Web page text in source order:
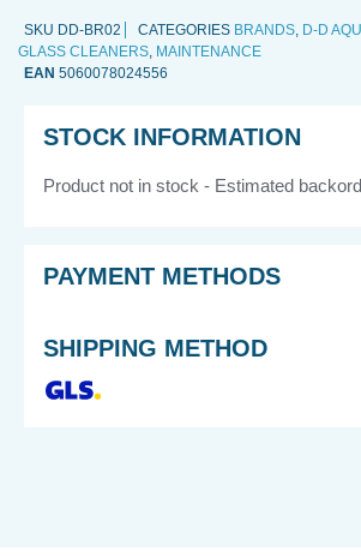
SKU DD-BR02 CATEGORIES BRANDS, D-D
GLASS CLEANERS, MAINTENANCE
EAN 5060078024556
STOCK INFORMATION
Product not in stock - Estimated
PAYMENT METHODS
SHIPPING METHOD